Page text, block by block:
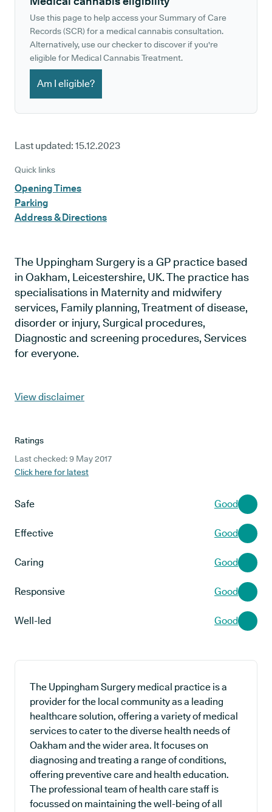
Use this page to help access your Summary of Care
Records (SCR) for a medical cannabis consultation.
Alternatively, use our checker to discover if you're
eligible for Medical Cannabis Treatment.
Am I eligible?
Last updated: 15.12.2023
Quick links
Opening Times
Parking
Address & Directions
The Uppingham Surgery is a GP practice based
in Oakham, Leicestershire, UK. The practice has
specialisations in Maternity and midwifery
services, Family planning, Treatment of disease,
disorder or injury, Surgical procedures,
Diagnostic and screening procedures, Services
for everyone.
View disclaimer
Ratings
Last checked: 9 May 2017
Click here for latest
Safe Good
Effective Good
Caring Good
Responsive Good
Well-led Good
The Uppingham Surgery medical practice is a
provider for the local community as a leading
healthcare solution, offering a variety of medical
services to cater to the diverse health needs of
Oakham and the wider area. It focuses on
diagnosing and treating a range of conditions,
offering preventive care and health education.
The professional team of health care staff is
focussed on maintaining the well-being of all